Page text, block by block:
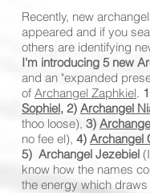
Recently, new
appeared and if you
others are identifying
I'm introducing 5 new
and an "expanded
of Archangel Zaphkiel.
Sophiel, 2) Archangel
thoo loose), 3)
no fee el), 4) Archangel
5) Archangel Jezebiel
know how the names
the energy which draws